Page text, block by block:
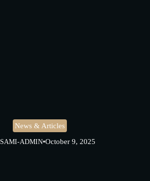
News & Articles
SAMI-ADMIN•October 9, 2025